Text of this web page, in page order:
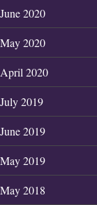
June 2020
May 2020
April 2020
July 2019
June 2019
May 2019
May 2018